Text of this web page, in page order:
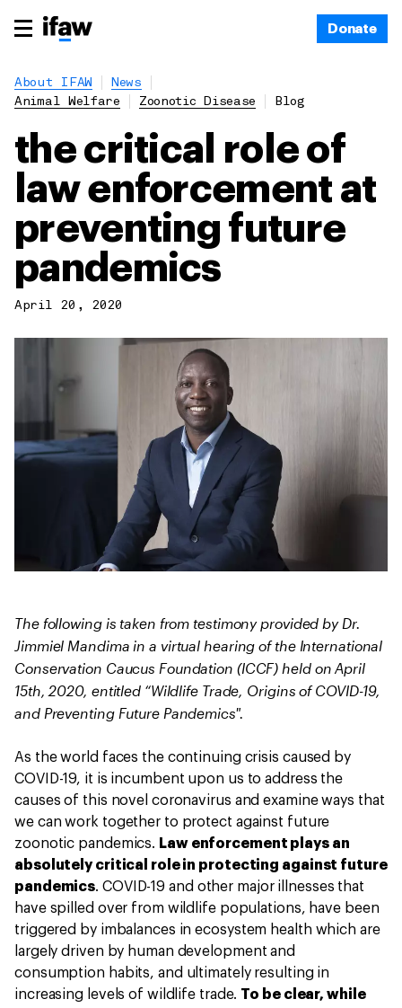
Donate
About IFAW
News
Animal Welfare
Zoonotic Disease Blog
the critical role of
law enforcement at
preventing future
pandemics
April 20, 2020
The following is taken from testimony provided by Dr.
Jimmiel Mandima in a virtual hearing of the International
Conservation Caucus Foundation (ICCF) held on April
15th, 2020, entitled “Wildlife Trade, Origins of COVID-19,
and Preventing Future Pandemics".
As the world faces the continuing crisis caused by
COVID-19, it is incumbent upon us to address the
causes of this novel coronavirus and examine ways that
we can work together to protect against future
zoonotic pandemics. Law enforcement plays an
absolutely critical role in protecting against future
pandemics. COVID-19 and other major illnesses that
have spilled over from wildlife populations, have been
triggered by imbalances in ecosystem health which are
largely driven by human development and
consumption habits, and ultimately resulting in
increasing levels of wildlife trade. To be clear, while